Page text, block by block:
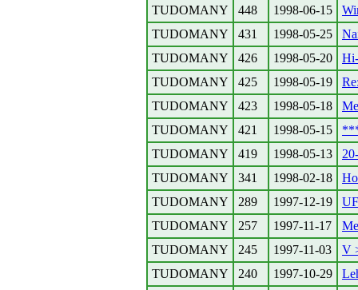
TUDOMANY
448 1998-06-15
TUDOMANY
431 1998-05-25
TUDOMANY
426 1998-05-20
TUDOMANY
425 1998-05-19
TUDOMANY
423 1998-05-18
TUDOMANY
421 1998-05-15
TUDOMANY
419 1998-05-13
TUDOMANY
341 1998-02-18
TUDOMANY
289 1997-12-19
TUDOMANY
257 1997-11-17
TUDOMANY
245 1997-11-03
V
TUDOMANY
240 1997-10-29